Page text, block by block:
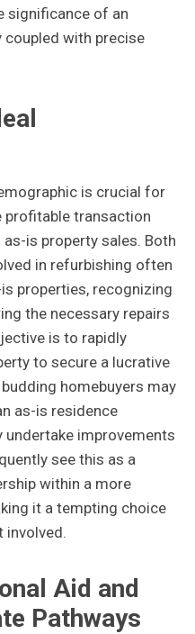
significance of an
with precise
is crucial for
profitable transaction
is property sales. Both
in refurbishing often
properties, recognizing
the necessary repairs
is to rapidly
to secure a lucrative
homebuyers may
as-is residence
undertake improvements
see this as a
within a more
it a tempting choice
Aid and
Pathways